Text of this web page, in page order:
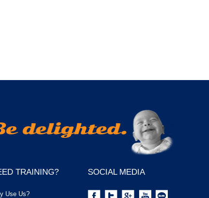
TRAINING?
Use Us?
SOCIAL MEDIA